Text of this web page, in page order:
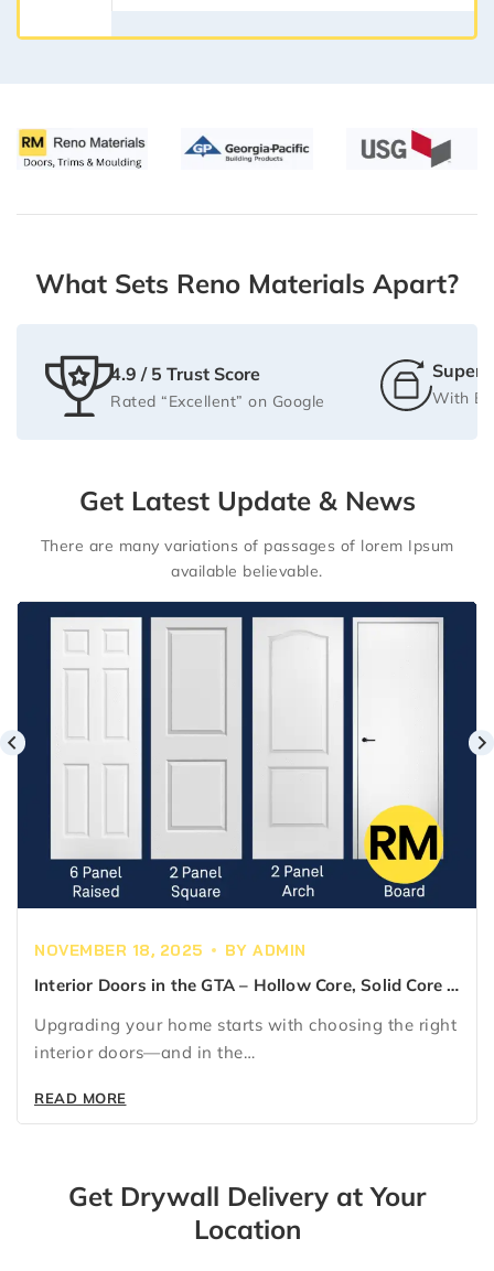
What Sets Reno Materials Apart?
4.9 / 5 Trust Score
Rated “Excellent” on Google
Super
With
Get Latest Update & News
There are many variations of passages of lorem Ipsum
available believable.
NOVEMBER 18, 2025 BY ADMIN
Interior Doors in the GTA – Hollow Core, Solid Core &
Upgrading your home starts with choosing the right
interior doors—and in the…
READ MORE
Get Drywall Delivery at Your
Location